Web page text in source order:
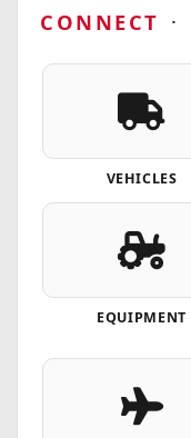
CONNECT ·
VEHICLES
EQUIPMENT